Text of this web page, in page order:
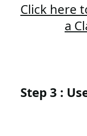
Click here
a
Step 3 :